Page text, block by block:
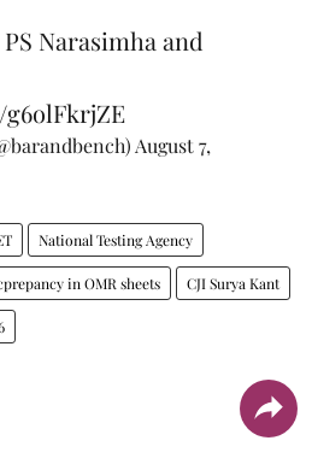
Narasimha and
August 7,
National Testing Agency
in OMR sheets CJI Surya Kant